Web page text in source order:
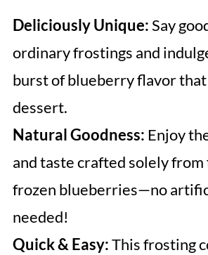
Deliciously Unique:Say
ordinary frostings and
burst of blueberry flavor
dessert.
Natural Goodness: Enjoy
and taste crafted solely
frozen blueberries—no
needed!
Quick & Easy:This frosting